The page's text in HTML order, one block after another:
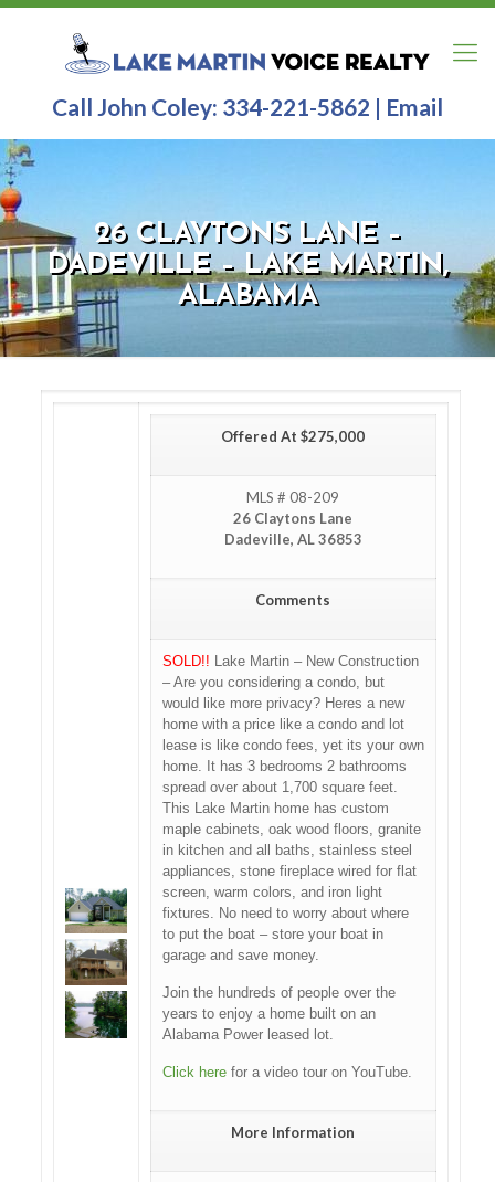
Call John Coley: 334-221-5862 | Email
26 CLAYTONS LANE –
DADEVILLE – LAKE MARTIN,
ALABAMA
Offered At $275,000
MLS # 08-209
26 Claytons Lane
Dadeville, AL 36853
Comments
SOLD!! Lake Martin – New Construction
– Are you considering a condo, but
would like more privacy? Heres a new
home with a price like a condo and lot
lease is like condo fees, yet its your own
home. It has 3 bedrooms 2 bathrooms
spread over about 1,700 square feet.
This Lake Martin home has custom
maple cabinets, oak wood floors, granite
in kitchen and all baths, stainless steel
appliances, stone fireplace wired for flat
screen, warm colors, and iron light
fixtures. No need to worry about where
to put the boat – store your boat in
garage and save money.
Join the hundreds of people over the
years to enjoy a home built on an
Alabama Power leased lot.
Click herefor a video tour on YouTube.
More Information